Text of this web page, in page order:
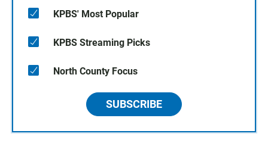
KPBS' Most Popular
KPBS Streaming Picks
North County Focus
SUBSCRIBE